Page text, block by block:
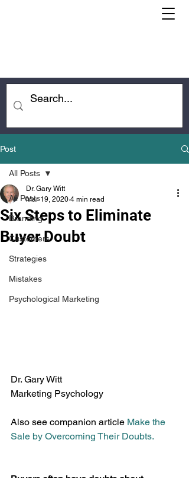
Post
All Posts
Branding
Customers
Strategies
Mistakes
Psychological Marketing
All Posts
Six Steps to Eliminate
Buyer Doubt
Dr. Gary Witt
Mar 19, 2020 4 min read
Dr. Gary Witt
Marketing Psychology
Also see companion article Make the
Sale by Overcoming Their Doubts.